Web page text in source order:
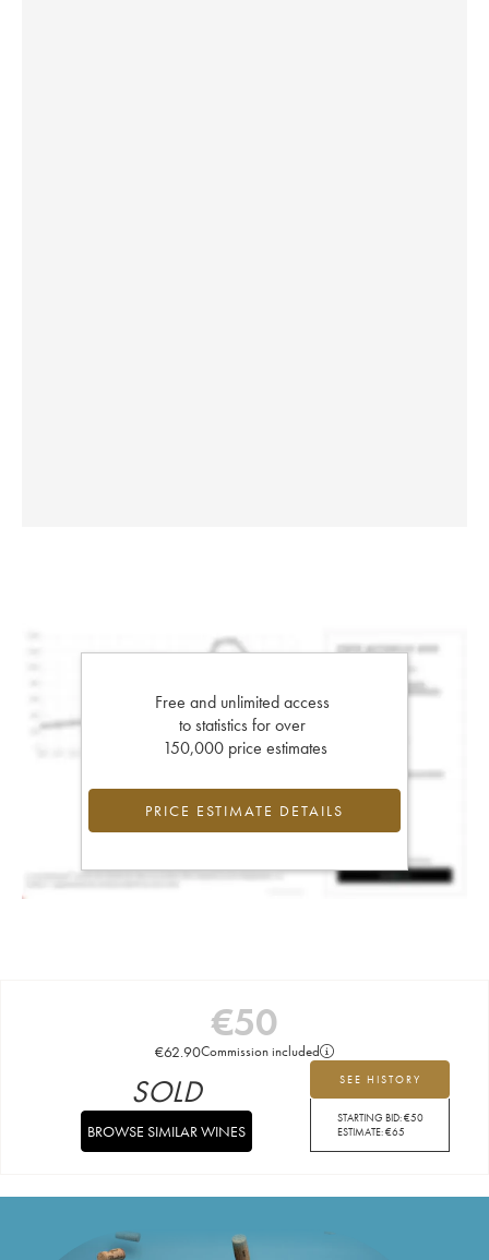
Free and unlimited access
to statistics for over
150,000 price estimates
PRICE ESTIMATE DETAILS
€50
€62.90Commission included
SEE HISTORY
STARTING BID:€50
ESTIMATE:€65
SOLD
BROWSE SIMILAR WINES